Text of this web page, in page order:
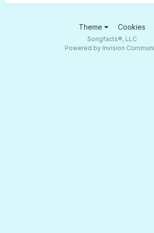
Theme Cookies
Songfacts®, LLC
Powered by Invision